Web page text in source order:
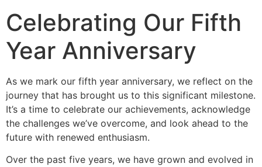
Celebrating Our Fifth
Year Anniversary
As we mark our fifth year anniversary, we reflect on the
journey that has brought us to this significant milestone.
It’s a time to celebrate our achievements, acknowledge
the challenges we’ve overcome, and look ahead to the
future with renewed enthusiasm.
Over the past five years, we have grown and evolved in